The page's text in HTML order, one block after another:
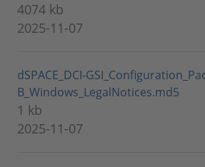
4074 kb
2025-11-07
dSPACE_DCI-
B_Windows_LegalNotices.md5
1 kb
2025-11-07